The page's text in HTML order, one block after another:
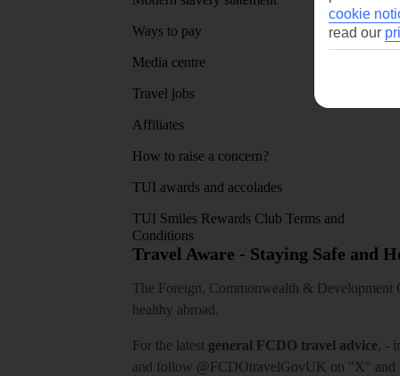
Ways to pay
Media centre
Travel jobs
Affiliates
How to raise a concern?
TUI awards and accolades
TUI Smiles Rewards Club Terms and
Conditions
Travel Aware - Staying Safe and
The Foreign, Commonwealth & Development
healthy abroad.
For the latest general FCDO travel advice, -
and follow @FCDOtravelGovUK on "X" and
cookie
read our